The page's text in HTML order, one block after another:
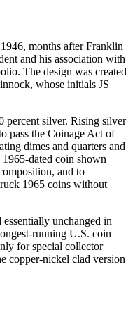
months after Franklin
and his association with
The design was created
whose initials JS
percent silver. Rising silver
pass the Coinage Act of
dimes and quarters and
dated coin shown
and to
1965 coins without
unchanged in
running U.S. coin
for special collector
copper-nickel clad version